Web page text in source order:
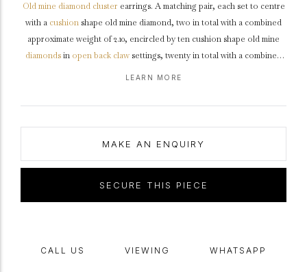
Old mine diamond cluster earrings. A matching pair, each set to centre
with a cushion shape old mine diamond, two in total with a combined
approximate weight of 2.10, encircled by ten cushion shape old mine
diamondsin open back claw settings, twenty in total with a combined
an intricately piercedgalleryand open backholing, fitted to top with a
LEARN MORE
MAKE AN ENQUIRY
SECURE THIS PIECE
CALL US VIEWING WHATSAPP